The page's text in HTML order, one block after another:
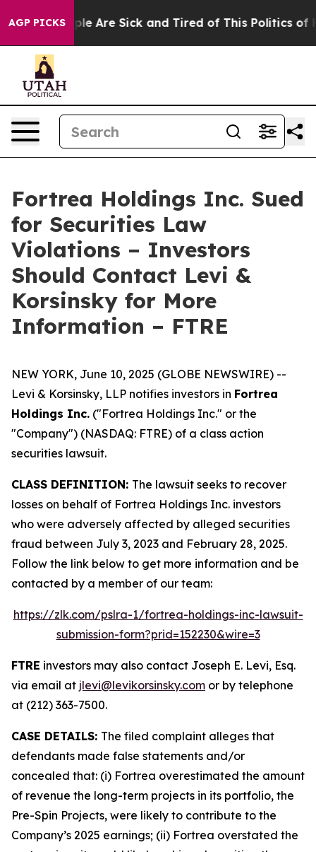
AGP PICKS
“People Are Sick and Tired of This Politics of
Fortrea Holdings Inc. Sued
for Securities Law
Violations – Investors
Should Contact Levi &
Korsinsky for More
Information – FTRE
NEW YORK, June 10, 2025 (GLOBE NEWSWIRE) --
Levi & Korsinsky, LLP notifies investors in Fortrea
Holdings Inc. ("Fortrea Holdings Inc." or the
"Company") (NASDAQ: FTRE) of a class action
securities lawsuit.
CLASS DEFINITION: The lawsuit seeks to recover
losses on behalf of Fortrea Holdings Inc. investors
who were adversely affected by alleged securities
fraud between July 3, 2023 and February 28, 2025.
Follow the link below to get more information and be
contacted by a member of our team:
https://zlk.com/pslra-1/fortrea-holdings-inc-lawsuit-
submission-form?prid=152230&wire=3
FTRE investors may also contact Joseph E. Levi, Esq.
via email at jlevi@levikorsinsky.com or by telephone
at (212) 363-7500.
CASE DETAILS: The filed complaint alleges that
defendants made false statements and/or
concealed that: (i) Fortrea overestimated the amount
of revenue the long-term projects in its portfolio, the
Pre-Spin Projects, were likely to contribute to the
Company’s 2025 earnings; (ii) Fortrea overstated the